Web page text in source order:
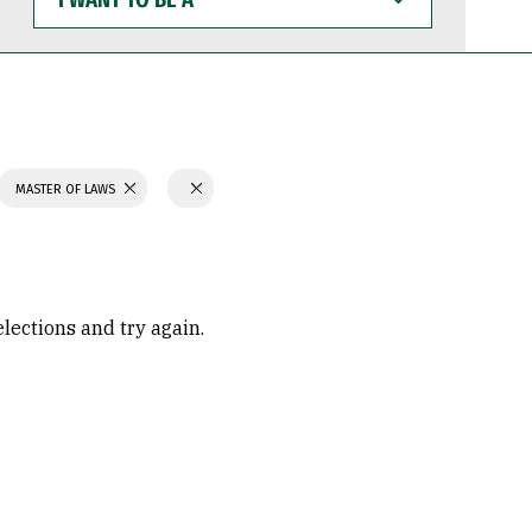
WANT
TO
BE
MASTER OF LAWS
and try again.